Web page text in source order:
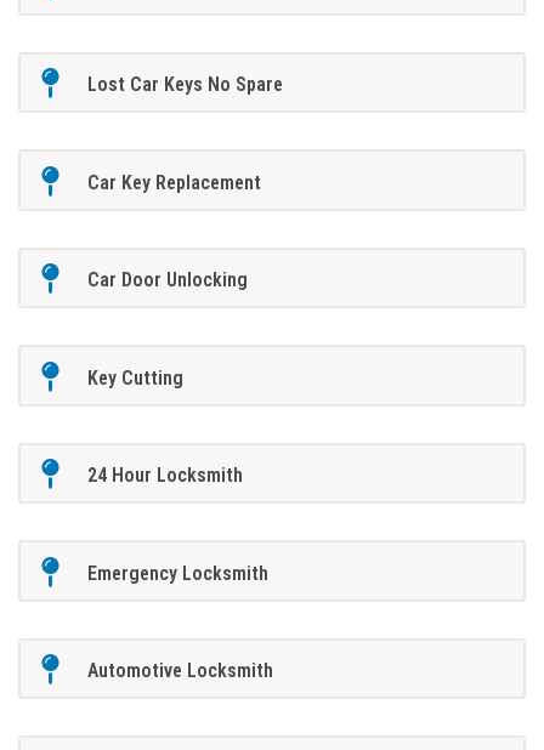
Lost Car Keys No Spare
Car Key Replacement
Car Door Unlocking
Key Cutting
24 Hour Locksmith
Emergency Locksmith
Automotive Locksmith